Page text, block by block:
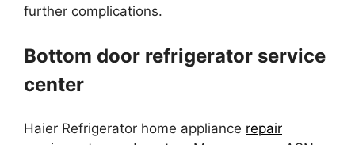
further complications.
Bottom door refrigerator service
center
Haier Refrigerator home appliance repair